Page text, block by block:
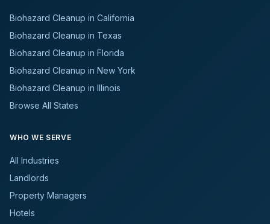
Biohazard Cleanup in California
Biohazard Cleanup in Texas
Biohazard Cleanup in Florida
Biohazard Cleanup in New York
Biohazard Cleanup in Illinois
Browse All States
WHO WE SERVE
All Industries
Landlords
Property Managers
Hotels